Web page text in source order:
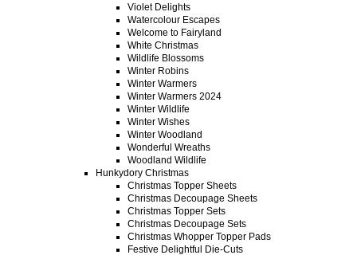
Violet Delights
Watercolour Escapes
Welcome to Fairyland
White Christmas
Wildlife Blossoms
Winter Robins
Winter Warmers
Winter Warmers 2024
Winter Wildlife
Winter Wishes
Winter Woodland
Wonderful Wreaths
Woodland Wildlife
Hunkydory Christmas
Christmas Topper Sheets
Christmas Decoupage Sheets
Christmas Topper Sets
Christmas Decoupage Sets
Christmas Whopper Topper Pads
Festive Delightful Die-Cuts